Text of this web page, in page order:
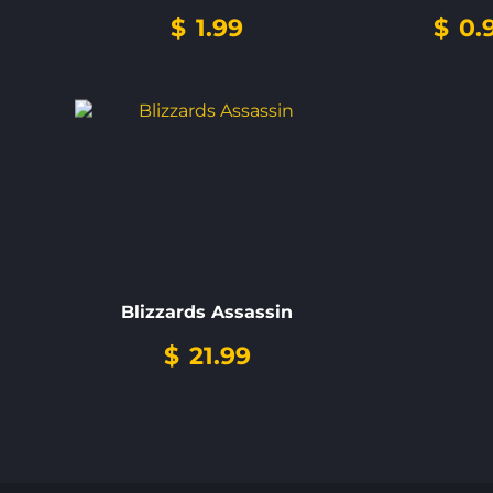
$ 1.99 $
Blizzards Assassin
$ 21.99